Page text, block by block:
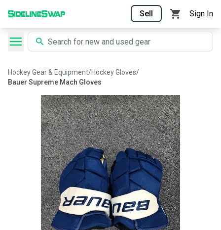
Sell Sign In
Hockey Gear & Equipment/Hockey Gloves/
Bauer Supreme Mach Gloves